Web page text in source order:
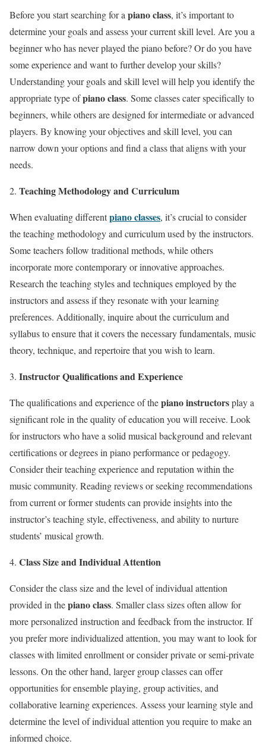
Before you start searching for a piano class, it’s important to
determine your goals and assess your current skill level. Are you a
beginner who has never played the piano before? Or do you have
some experience and want to further develop your skills?
Understanding your goals and skill level will help you identify the
appropriate type ofpiano class. Some classes cater specifically to
beginners, while others are designed for intermediate or advanced
players. By knowing your objectives and skill level, you can
narrow down your options and find a class that aligns with your
needs.
Teaching Methodology and Curriculum
When evaluating differentpiano classes, it’s crucial to consider
the teaching methodology and curriculum used by the instructors.
Some teachers follow traditional methods, while others
incorporate more contemporary or innovative approaches.
Research the teaching styles and techniques employed by the
instructors and assess if they resonate with your learning
preferences. Additionally, inquire about the curriculum and
syllabus to ensure that it covers the necessary fundamentals, music
theory, technique, and repertoire that you wish to learn.
Instructor Qualifications and Experience
The qualifications and experience of thepiano instructorsplay a
significant role in the quality of education you will receive. Look
for instructors who have a solid musical background and relevant
certifications or degrees in piano performance or pedagogy.
Consider their teaching experience and reputation within the
music community. Reading reviews or seeking recommendations
from current or former students can provide insights into the
instructor’s teaching style, effectiveness, and ability to nurture
students’ musical growth.
Class Size and Individual Attention
Consider the class size and the level of individual attention
provided in thepiano class. Smaller class sizes often allow for
more personalized instruction and feedback from the instructor. If
you prefer more individualized attention, you may want to look for
classes with limited enrollment or consider private or semi-private
lessons. On the other hand, larger group classes can offer
opportunities for ensemble playing, group activities, and
collaborative learning experiences. Assess your learning style and
determine the level of individual attention you require to make an
informed choice.